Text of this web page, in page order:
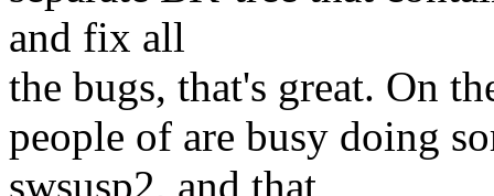
and fix all
the bugs, that's great. On
people of are busy doing
swsusp2, and that